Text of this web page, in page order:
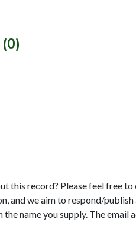
this record? Please feel free
we aim to respond/
name you supply. The email